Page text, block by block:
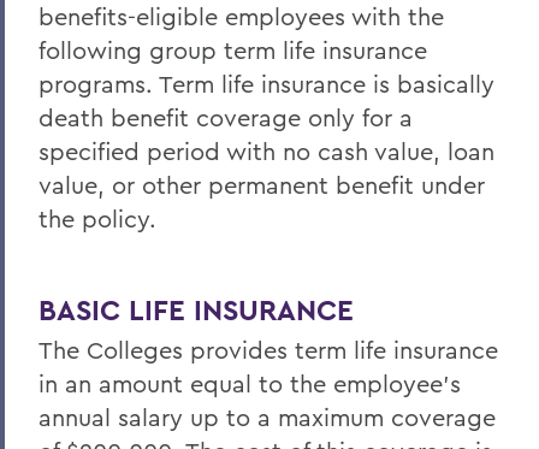
Retirement Programs
Other Benefits (FSA, EAP, Supplemental
Insurances)
Benefits at Termination
Leave of Absence
Current Employees
BACK TO:
Home
Offices/Administration
benefits-eligible employees with the
following group term life insurance
programs. Term life insurance is basically
death benefit coverage only for a
specified period with no cash value, loan
value, or other permanent benefit under
the policy.
BASIC LIFE INSURANCE
The Colleges provides term life insurance
in an amount equal to the employee's
annual salary up to a maximum coverage